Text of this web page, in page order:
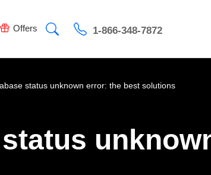
Offers 1-866-348-7872
status unknown error: the best solutions